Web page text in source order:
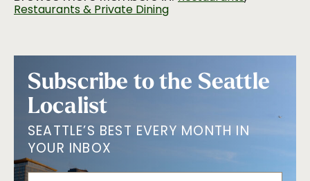
Restaurants & Private Dining
Subscribe to the Seattle
Localist
SEATTLE’S BEST EVERY MONTH IN
YOUR INBOX